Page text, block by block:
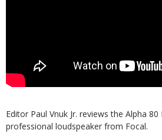
Editor Paul Vnuk Jr. reviews the Alpha
professional loudspeaker from Focal.